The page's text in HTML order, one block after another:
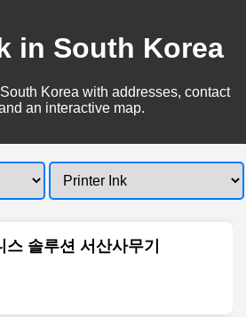
in South Korea
Korea with addresses, contact
an interactive map.
솔루션 서산사무기